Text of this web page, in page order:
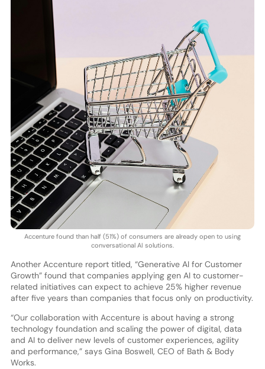
Accenture found than half (51%) of consumers are already open to using
conversational AI solutions.
Another Accenture report titled, “Generative AI for Customer
Growth” found that companies applying gen AI to customer-
related initiatives can expect to achieve 25% higher revenue
after five years than companies that focus only on productivity.
“Our collaboration with Accenture is about having a strong
technology foundation and scaling the power of digital, data
and AI to deliver new levels of customer experiences, agility
and performance,” says Gina Boswell, CEO of Bath & Body
Works.